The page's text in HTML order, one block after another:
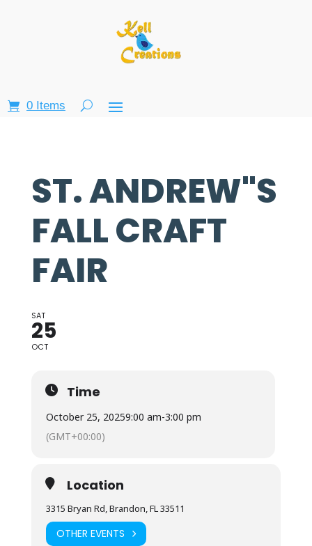
0 Items
ST. ANDREW"S
FALL CRAFT
FAIR
SAT
25
OCT
Time
October 25, 20259:00 am-3:00 pm
(GMT+00:00)
Location
3315 Bryan Rd, Brandon, FL 33511
OTHER EVENTS